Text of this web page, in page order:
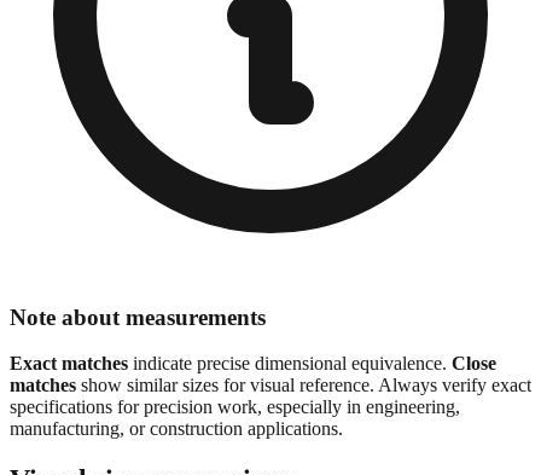
Note about measurements
Exact matches indicate precise dimensional equivalence. Close
matches show similar sizes for visual reference. Always verify exact
specifications for precision work, especially in engineering,
manufacturing, or construction applications.